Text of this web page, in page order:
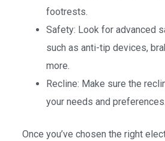
footrests.
Safety: Look for advanced
such as anti-tip devices,
more.
Recline: Make sure the
your needs and preferences.
Once you’ve chosen the right